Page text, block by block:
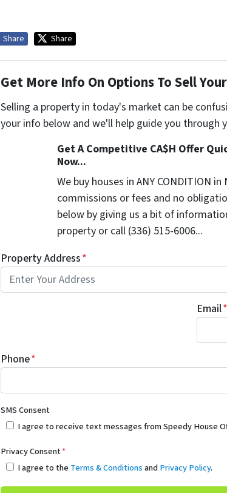
Share Share
Get More Info On Options To Sell
Selling a property in today's market can be
your info below and we'll help guide you through
Get A Competitive CA$H Offer
Now...
We buy houses in ANY CONDITION in
commissions or fees and no
below by giving us a bit of
property or call (336) 515-6006...
Property Address*
Email*
Phone*
SMS Consent
I agree to receive text messages from Speedy House
Privacy Consent*
I agree to theTerms & ConditionsandPrivacy Policy.